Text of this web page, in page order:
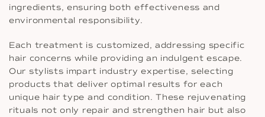
ingredients, ensuring both effectiveness and
environmental responsibility.
Each treatment is customized, addressing specific
hair concerns while providing an indulgent escape.
Our stylists impart industry expertise, selecting
products that deliver optimal results for each
unique hair type and condition. These rejuvenating
rituals not only repair and strengthen hair but also